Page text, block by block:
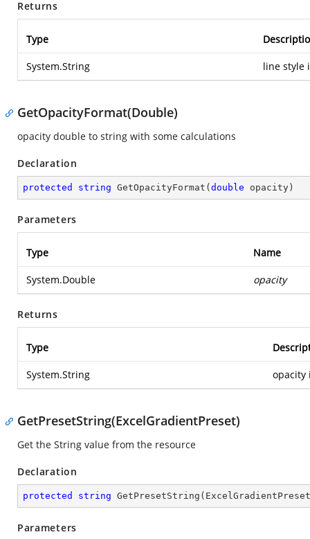
Returns
Type
System.String line style
GetOpacityFormat(Double)
opacity double to string with some calculations
Declaration
protected string GetOpacityFormat ( double opacity )
Parameters
Type Name
System.Double opacity
Returns
Type
System.String opacity
GetPresetString(ExcelGradientPreset)
Get the String value from the resource
Declaration
protected string GetPresetString (
Parameters